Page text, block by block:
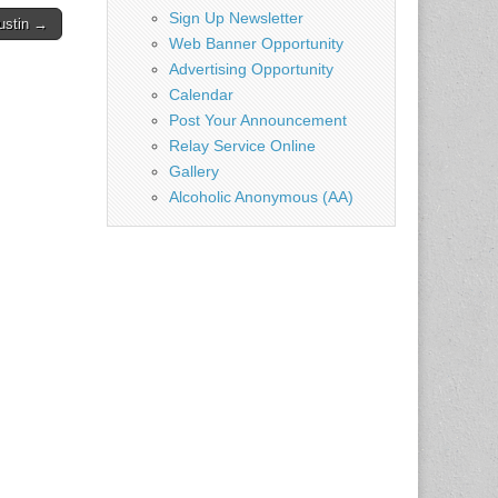
→
Sign Up Newsletter
Web Banner Opportunity
Advertising Opportunity
Calendar
Post Your Announcement
Relay Service Online
Gallery
Alcoholic Anonymous (AA)